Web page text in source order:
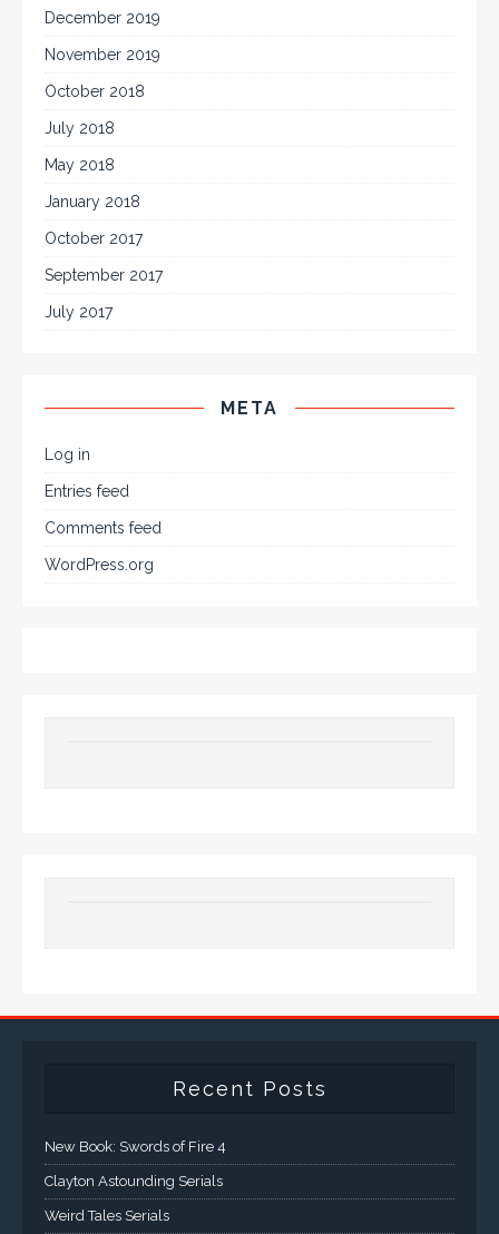
December 2019
November 2019
October 2018
July 2018
May 2018
January 2018
October 2017
September 2017
July 2017
META
Log in
Entries feed
Comments feed
WordPress.org
Recent Posts
New Book: Swords of Fire 4
Clayton Astounding Serials
Weird Tales Serials